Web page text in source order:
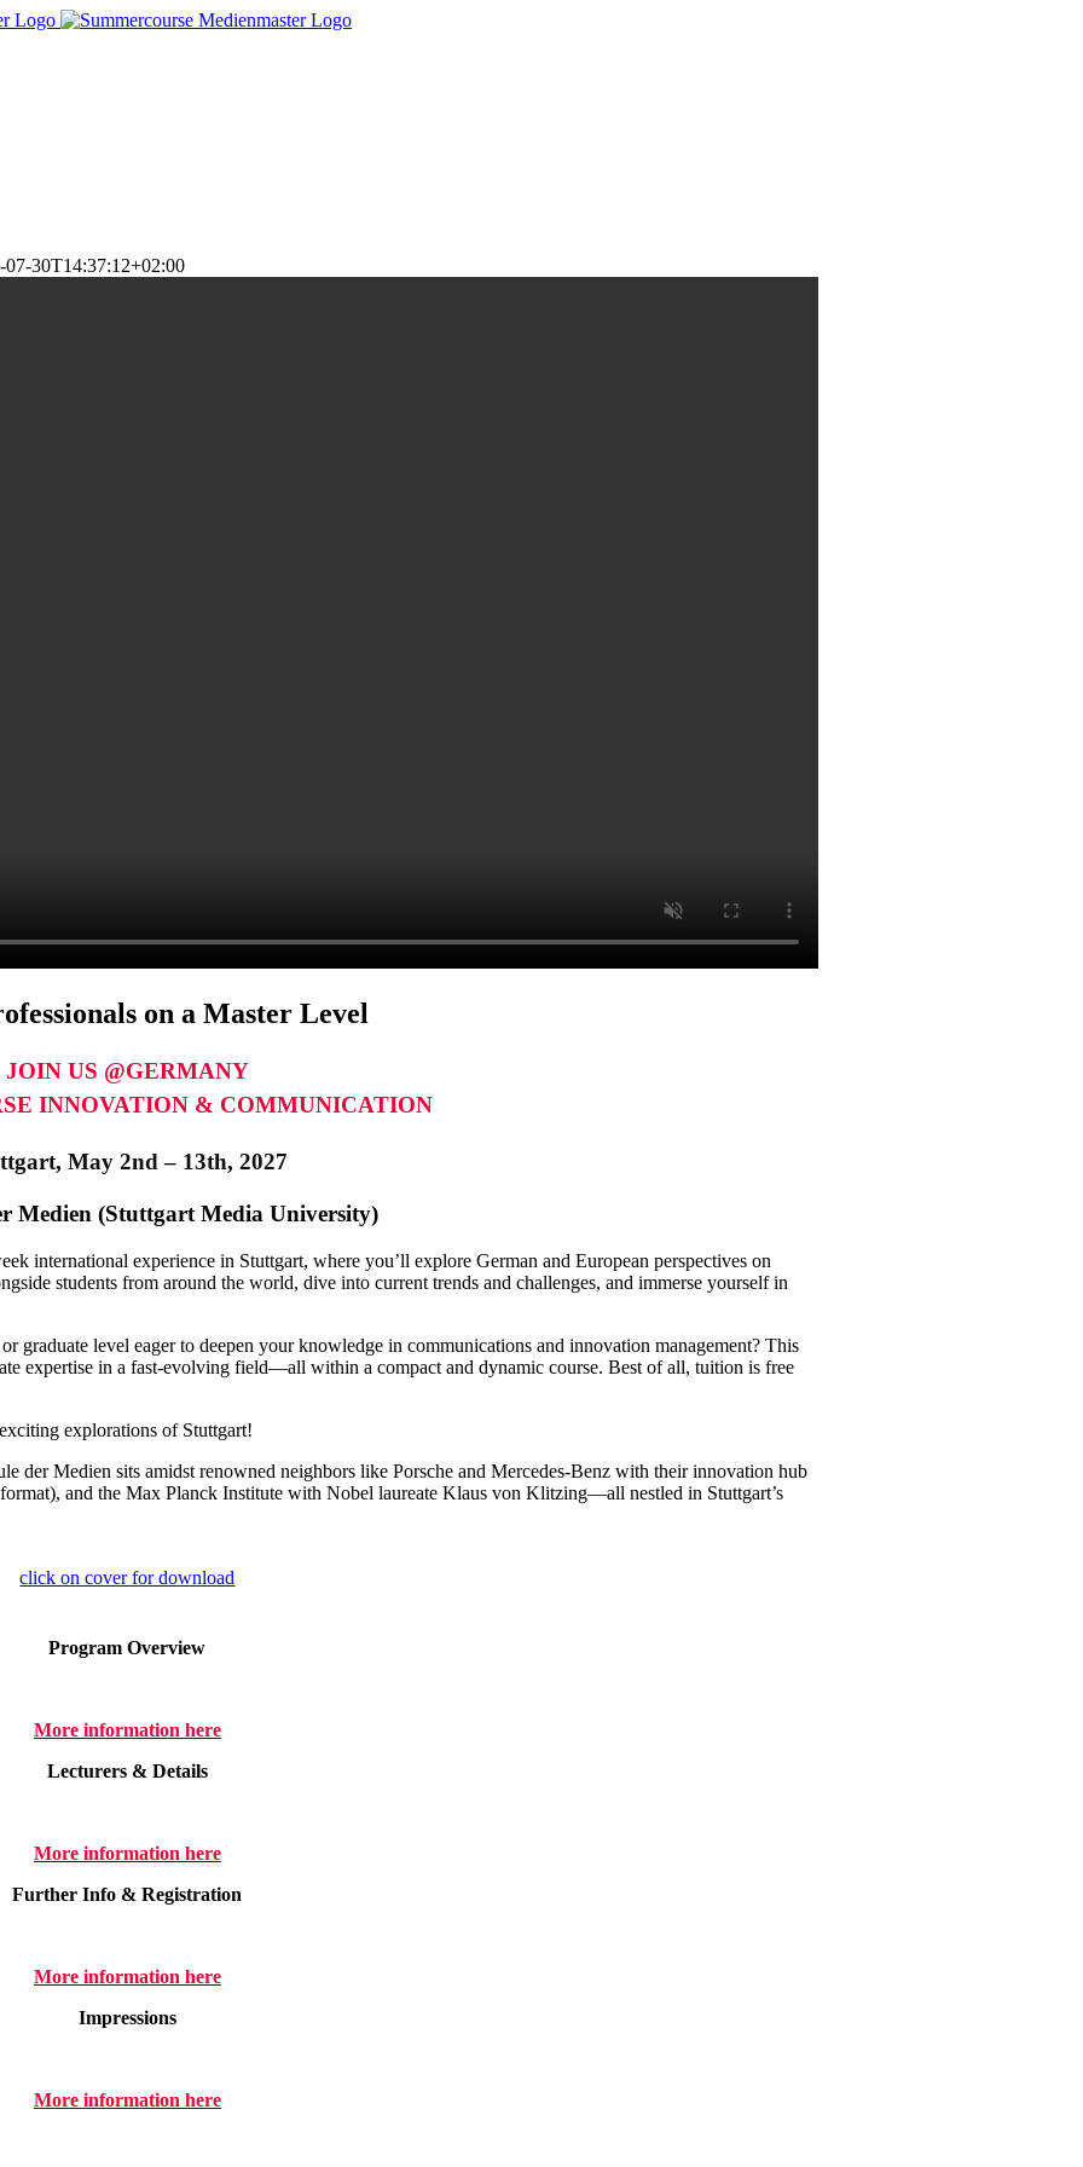
07-30T14:37:12+02:00
on a Master Level
JOIN US @GERMANY
INNOVATION & COMMUNICATION
May 2nd – 13th, 2027
Medien (Stuttgart Media University)
international experience in Stuttgart, where you’ll explore German and European perspectives on
students from around the world, dive into current trends and challenges, and immerse yourself in
graduate level eager to deepen your knowledge in communications and innovation management? This
expertise in a fast-evolving field—all within a compact and dynamic course. Best of all, tuition is free
explorations of Stuttgart!
der Medien sits amidst renowned neighbors like Porsche and Mercedes-Benz with their innovation hub
and the Max Planck Institute with Nobel laureate Klaus von Klitzing—all nestled in Stuttgart’s
click on cover for download
Program Overview
More information here
Lecturers & Details
More information here
Further Info & Registration
More information here
Impressions
More information here